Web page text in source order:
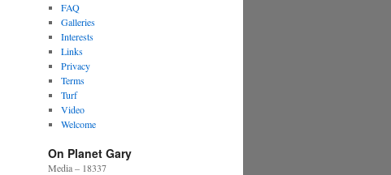
FAQ
Galleries
Interests
Links
Privacy
Terms
Turf
Video
Welcome
On Planet Gary
Media – 18337